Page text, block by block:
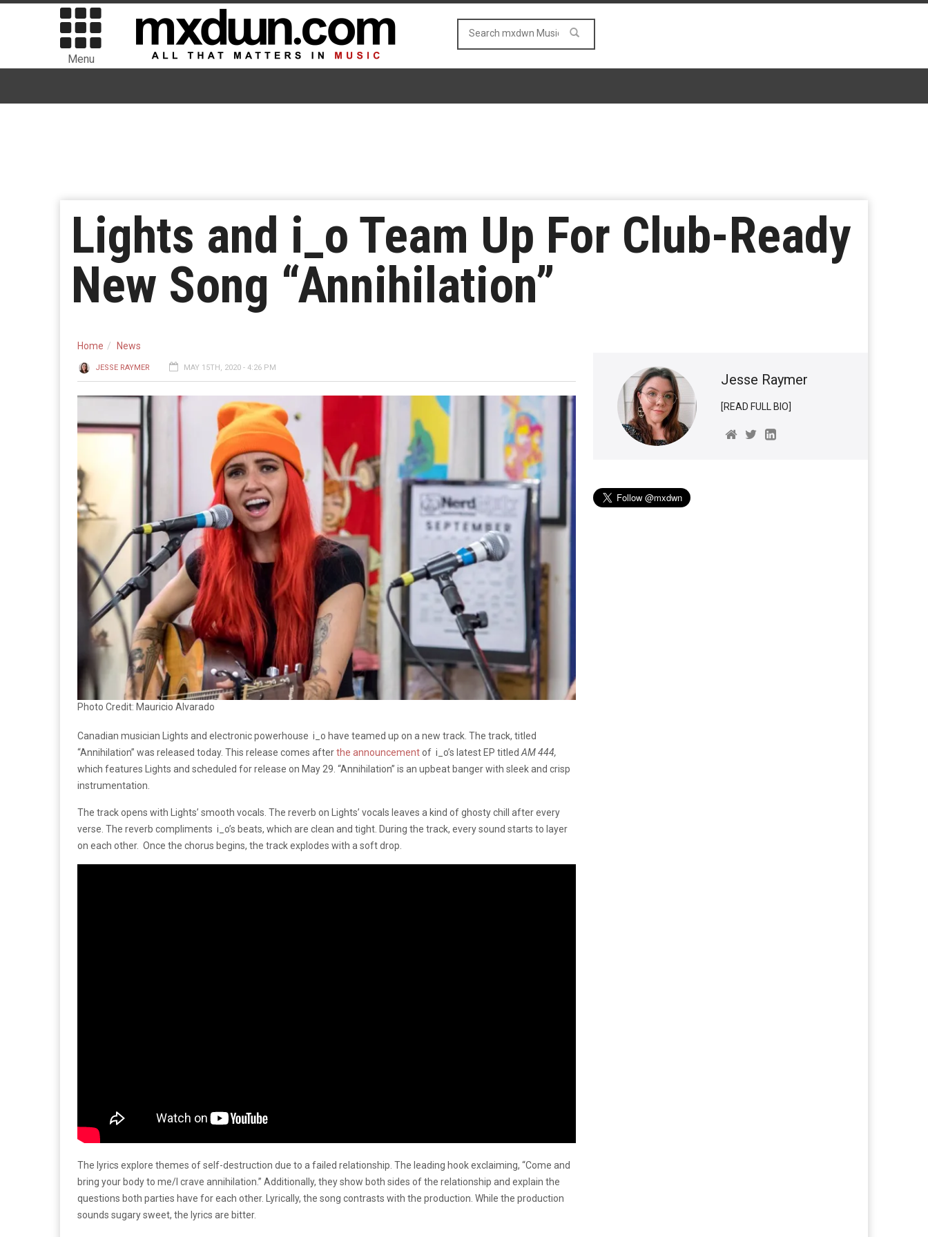
Menu
Lights and i_o Team Up For Club-Ready
New Song “Annihilation”
Home News
JESSE RAYMER MAY 15TH, 2020 - 4:26 PM
Photo Credit: Mauricio Alvarado
Canadian musician Lights and electronic powerhouse i_o have teamed up on a new track. The track, titled
“Annihilation” was released today. This release comes afterthe announcementof i_o’s latest EP titled AM 444,
which features Lights and scheduled for release on May 29. “Annihilation” is an upbeat banger with sleek and crisp
instrumentation.
The track opens with Lights’ smooth vocals. The reverb on Lights’ vocals leaves a kind of ghosty chill after every
verse. The reverb compliments i_o’s beats, which are clean and tight. During the track, every sound starts to layer
on each other. Once the chorus begins, the track explodes with a soft drop.
The lyrics explore themes of self-destruction due to a failed relationship. The leading hook exclaiming, “Come and
bring your body to me/I crave annihilation.” Additionally, they show both sides of the relationship and explain the
questions both parties have for each other. Lyrically, the song contrasts with the production. While the production
sounds sugary sweet, the lyrics are bitter.
Jesse Raymer
[READ FULL BIO]